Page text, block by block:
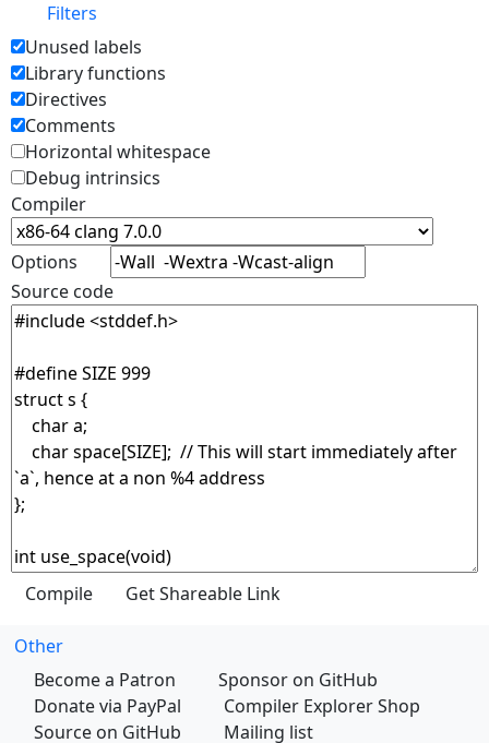
Filters
Unused labels
Library functions
Directives
Comments
Horizontal whitespace
Debug intrinsics
Compiler
Options
Source code
Other
Become a Patron
Sponsor on GitHub
Donate via PayPal
Compiler Explorer Shop
Source on GitHub
Mailing list